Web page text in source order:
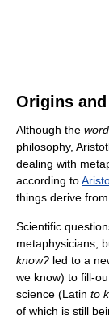
Origins
Although the word
philosophy,
dealing with
according to
things derive
Scientific
metaphysicians,
know? led to a
we know) to fill-
science (Latin to
of which is still